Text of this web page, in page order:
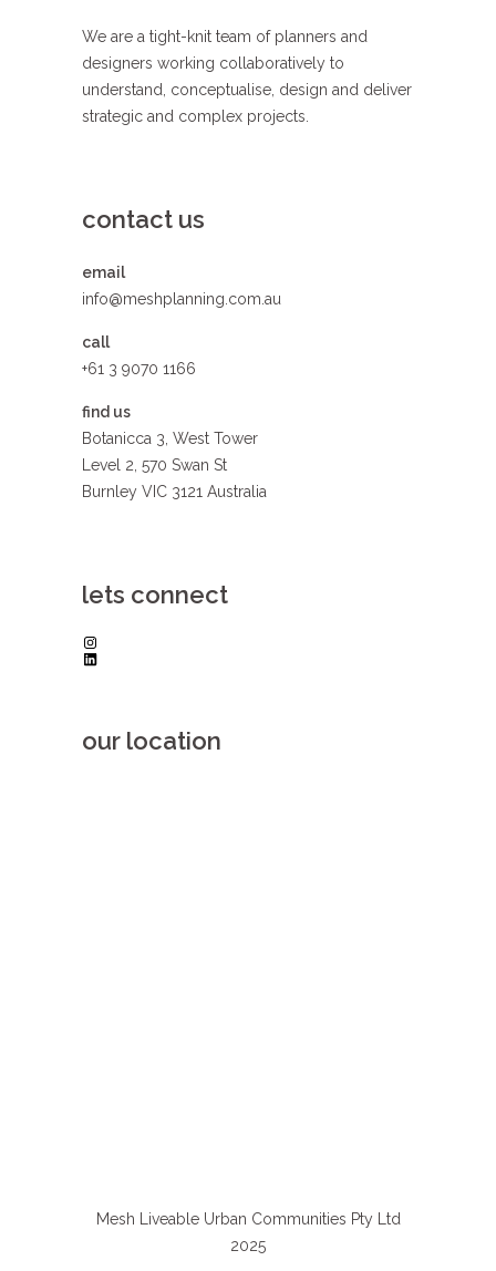
We are a tight-knit team of planners and
designers working collaboratively to
understand, conceptualise, design and deliver
strategic and complex projects.
contact us
email
info@meshplanning.com.au
call
+61 3 9070 1166
find us
Botanicca 3, West Tower
Level 2, 570 Swan St
Burnley VIC 3121 Australia
lets connect
Instagram
LinkedIn
our location
Mesh Liveable Urban Communities Pty Ltd
2025